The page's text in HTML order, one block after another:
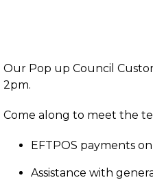
Our Pop up Council
2pm.
Come along to meet the
EFTPOS payments
Assistance with